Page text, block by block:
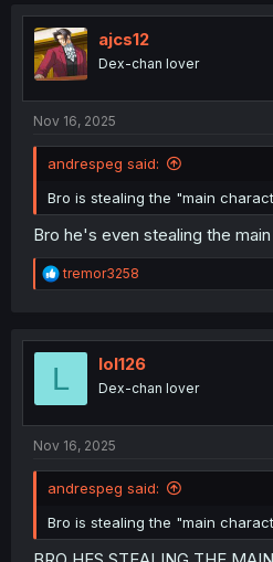
ajcs12
Dex-chan lover
Nov 16, 2025
andrespeg said:
Bro is stealing the "main
Bro he's even stealing the
R
e
t
tremor3258
L lol126
Dex-chan lover
Nov 16, 2025
andrespeg said:
Bro is stealing the "main